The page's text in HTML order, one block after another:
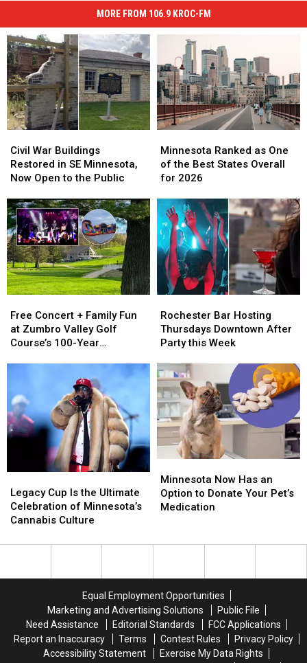
MORE FROM 106.9 KROC-FM
War
Buildings
Restored
SE
Minnesota,
Now
Open
to
the
Public
Civil War Buildings
Restored in SE Minnesota,
Now Open to the Public
War
Buildings
Restored
SE
Minnesota,
Now
Open
to
the
Public
Ranked
as
One
the
Best
States
Overall
for
2026
Minnesota Ranked as One
of the Best States Overall
for 2026
Ranked
as
One
the
Best
States
Overall
for
2026
Concert
+
Family
Valley
Golf
Course’s
100-
Celebration
Weekend
Free Concert + Family Fun
at Zumbro Valley Golf
Course’s 100-Year
Concert
+
Family
Valley
Golf
Course’s
100-
Celebration
Weekend
Bar
Hosting
Thursdays
After
Party
this
Week
Rochester Bar Hosting
Thursdays Downtown After
Party this Week
Bar
Hosting
Thursdays
After
Party
this
Week
Cup
Is
the
Celebration
Legacy Cup Is the Ultimate
Celebration of Minnesota’s
Cannabis Culture
Cup
Is
the
Celebration
Now
Has
an
Donate
Medication
Minnesota Now Has an
Option to Donate Your Pet’s
Medication
Now
Has
an
Donate
Medication
Equal Employment Opportunities
Marketing and Advertising Solutions
Public File
Need Assistance
Editorial Standards
FCC Applications
Report an Inaccuracy
Terms Contest Rules
Privacy Policy
Accessibility Statement
Exercise My Data Rights